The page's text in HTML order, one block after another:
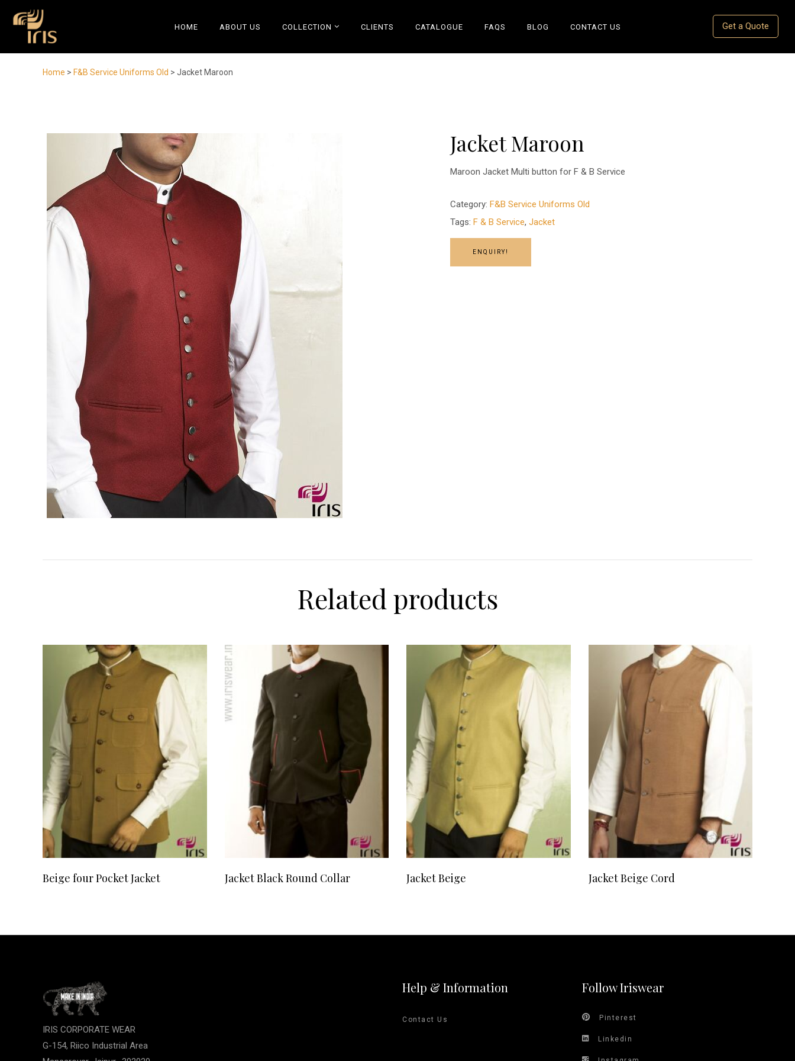
Get a Quote
HOME ABOUT US COLLECTION CLIENTS CATALOGUE FAQS BLOG CONTACT US
Home > F&B Service Uniforms Old > Jacket Maroon
Jacket Maroon
Maroon Jacket Multi button for F & B Service
Category: F&B Service Uniforms Old
Tags: F & B Service, Jacket
ENQUIRY!
Related products
Beige four Pocket Jacket Jacket Black Round Collar Jacket Beige Jacket Beige Cord
IRIS CORPORATE WEAR
G-154, Riico Industrial Area
Help & Information
Contact Us
Follow Iriswear
Pinterest
Linkedin